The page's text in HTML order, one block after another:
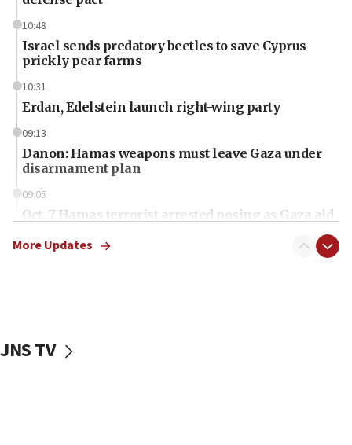
10:48
Israel sends predatory beetles to save Cyprus
prickly pear farms
10:31
Erdan, Edelstein launch right-wing party
09:13
Danon: Hamas weapons must leave Gaza under
disarmament plan
09:05
Oct. 7 Hamas terrorist arrested posing as Gaza aid
vessels under Iran blockade
More Updates
JNS TV